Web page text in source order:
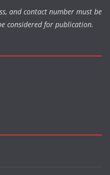
and contact number must be
considered for publication.